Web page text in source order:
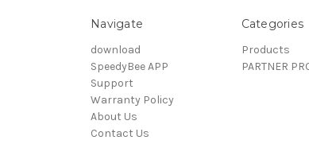
Navigate
download
SpeedyBee APP
Support
Warranty Policy
About Us
Contact Us
Categories
Products
PARTNER